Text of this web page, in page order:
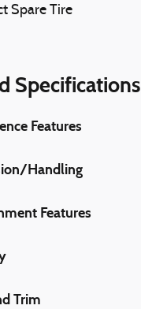
Spare Tire
Specifications
Features
Handling
Features
Trim